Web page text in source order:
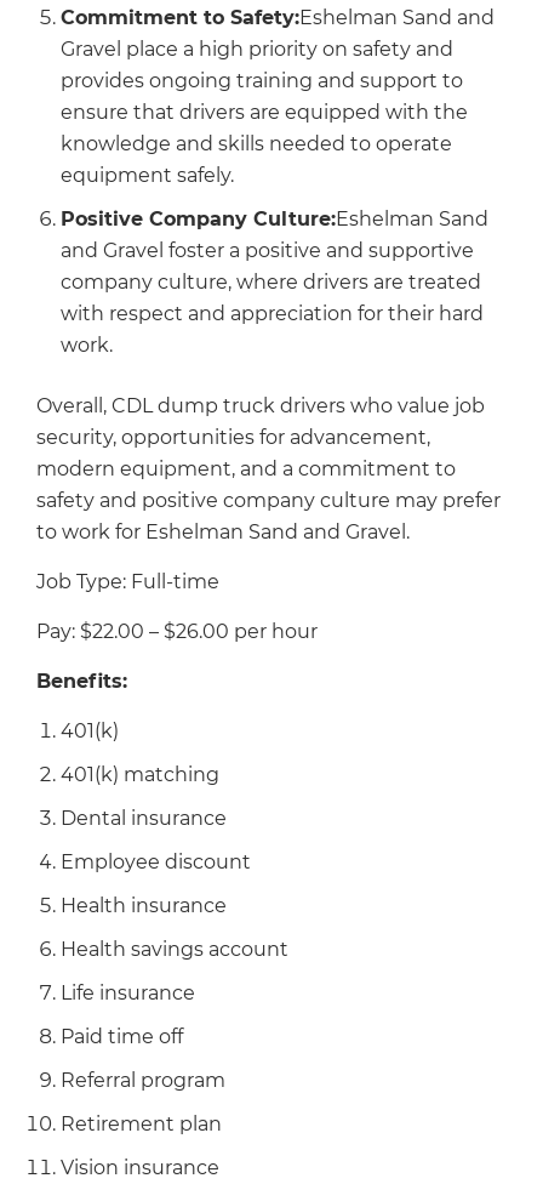
Commitment to Safety:Eshelman Sand and
Gravel place a high priority on safety and
provides ongoing training and support to
ensure that drivers are equipped with the
knowledge and skills needed to operate
equipment safely.
Positive Company Culture:Eshelman Sand
and Gravel foster a positive and supportive
company culture, where drivers are treated
with respect and appreciation for their hard
work.
Overall, CDL dump truck drivers who value job
security, opportunities for advancement,
modern equipment, and a commitment to
safety and positive company culture may prefer
to work for Eshelman Sand and Gravel.
Job Type: Full-time
Pay: $22.00 – $26.00 per hour
Benefits:
401(k)
401(k) matching
Dental insurance
Employee discount
Health insurance
Health savings account
Life insurance
Paid time off
Referral program
Retirement plan
Vision insurance